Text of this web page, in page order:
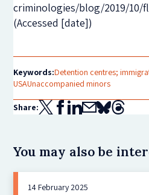
criminologies/blog/2019/10/
(Accessed [date])
Keywords:Detention centres;
USAUnaccompanied minors
Share:
You may also be
14 February 2025